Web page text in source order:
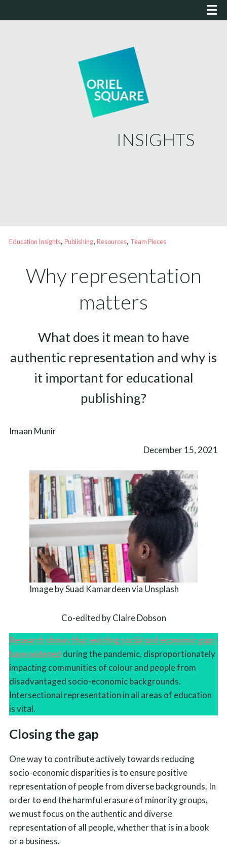
INSIGHTS
Education Insights, Publishing, Resources, Team Pieces
Why representation
matters
What does it mean to have
authentic representation and why is
it important for educational
publishing?
Imaan Munir
December 15, 2021
Image by Suad Kamardeen via Unsplash
Co-edited by Claire Dobson
Research shows that existing social and economic gaps
have widened during the pandemic, disproportionately
impacting communities of colour and people from
disadvantaged socio-economic backgrounds.
Intersectional representation in all areas of education
is vital.
Closing the gap
One way to contribute actively towards reducing
socio-economic disparities is to ensure positive
representation of people from diverse backgrounds. In
order to end the harmful erasure of minority groups,
we must focus on the authentic and diverse
representation of all people, whether that is in a book
or a business.